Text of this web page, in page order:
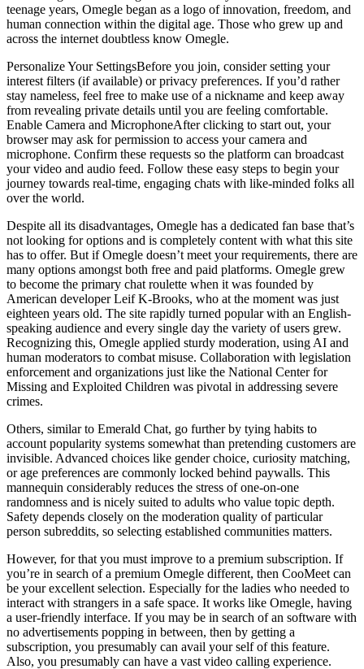
teenage years, Omegle began as a logo of innovation, freedom, and
human connection within the digital age. Those who grew up and
across the internet doubtless know Omegle.
Personalize Your SettingsBefore you join, consider setting your
interest filters (if available) or privacy preferences. If you’d rather
stay nameless, feel free to make use of a nickname and keep away
from revealing private details until you are feeling comfortable.
Enable Camera and MicrophoneAfter clicking to start out, your
browser may ask for permission to access your camera and
microphone. Confirm these requests so the platform can broadcast
your video and audio feed. Follow these easy steps to begin your
journey towards real-time, engaging chats with like-minded folks all
over the world.
Despite all its disadvantages, Omegle has a dedicated fan base that’s
not looking for options and is completely content with what this site
has to offer. But if Omegle doesn’t meet your requirements, there are
many options amongst both free and paid platforms. Omegle grew
to become the primary chat roulette when it was founded by
American developer Leif K-Brooks, who at the moment was just
eighteen years old. The site rapidly turned popular with an English-
speaking audience and every single day the variety of users grew.
Recognizing this, Omegle applied sturdy moderation, using AI and
human moderators to combat misuse. Collaboration with legislation
enforcement and organizations just like the National Center for
Missing and Exploited Children was pivotal in addressing severe
crimes.
Others, similar to Emerald Chat, go further by tying habits to
account popularity systems somewhat than pretending customers are
invisible. Advanced choices like gender choice, curiosity matching,
or age preferences are commonly locked behind paywalls. This
mannequin considerably reduces the stress of one-on-one
randomness and is nicely suited to adults who value topic depth.
Safety depends closely on the moderation quality of particular
person subreddits, so selecting established communities matters.
However, for that you must improve to a premium subscription. If
you’re in search of a premium Omegle different, then CooMeet can
be your excellent selection. Especially for the ladies who needed to
interact with strangers in a safe space. It works like Omegle, having
a user-friendly interface. If you may be in search of an software with
no advertisements popping in between, then by getting a
subscription, you presumably can avail your self of this feature.
Also, you presumably can have a vast video calling experience.